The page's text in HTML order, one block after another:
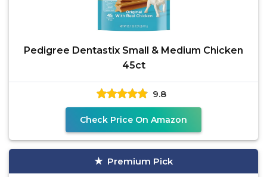
Pedigree Dentastix Small & Medium Chicken
45ct
9.8
Check Price On Amazon
Premium Pick